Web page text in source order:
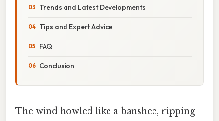
Trends and Latest Developments
Tips and Expert Advice
FAQ
Conclusion
The wind howled like a banshee, ripping